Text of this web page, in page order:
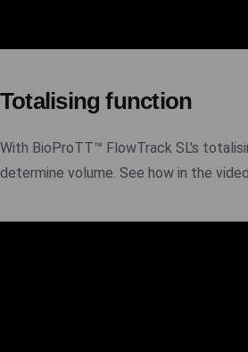
Totalising function
With BioProTT™ FlowTrack SL's
determine volume. See how in the